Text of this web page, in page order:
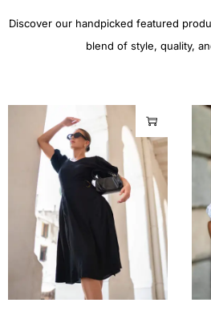
Discover our handpicked featured
blend of style, quality,